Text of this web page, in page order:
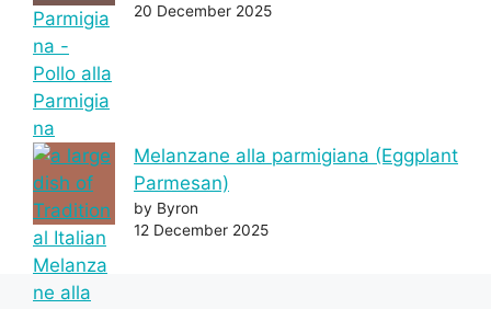
20 December 2025
Melanzane alla parmigiana (Eggplant
Parmesan)
by Byron
12 December 2025